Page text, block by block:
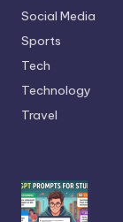
Social Media
Sports
Tech
Technology
Travel